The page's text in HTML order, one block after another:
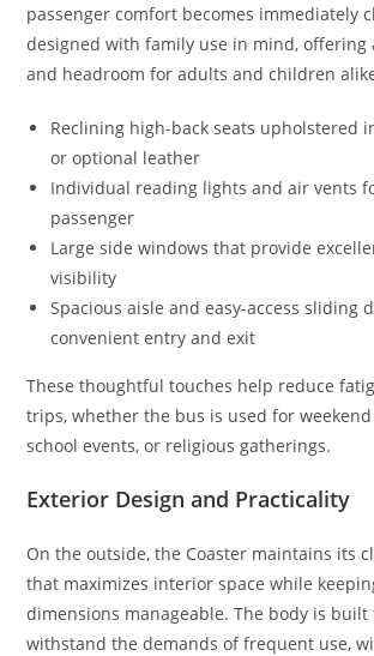
passenger comfort becomes immediately
designed with family use in mind, offering
and headroom for adults and children
Reclining high-back seats upholstered
or optional leather
Individual reading lights and air vents
passenger
Large side windows that provide
visibility
Spacious aisle and easy-access sliding
convenient entry and exit
These thoughtful touches help reduce
trips, whether the bus is used for weekend
school events, or religious gatherings.
Exterior Design and Practicality
On the outside, the Coaster maintains its
that maximizes interior space while
dimensions manageable. The body is built
withstand the demands of frequent use,